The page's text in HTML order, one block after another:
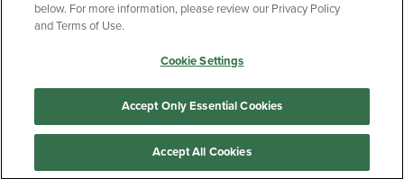
Copyright Privacy Policy
Accessibility
Your Privacy Choices
Manage My Data
below. For more information, please review our Privacy Policy
and Terms of Use.
Cookie Settings
Accept Only Essential Cookies
Accept All Cookies